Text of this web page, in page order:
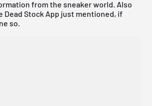
from the sneaker world. Also
Dead Stock App just mentioned, if
so.